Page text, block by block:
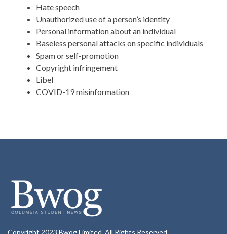
Hate speech
Unauthorized use of a person’s identity
Personal information about an individual
Baseless personal attacks on specific individuals
Spam or self-promotion
Copyright infringement
Libel
COVID-19 misinformation
Copyright 2023 Bwog Limited. All Rights Reserved.